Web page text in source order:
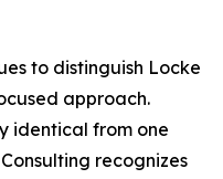
to distinguish Locke
approach.
identical from one
recognizes